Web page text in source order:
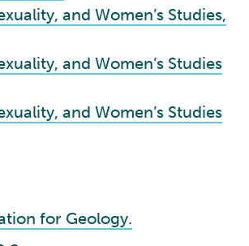
and Women’s Studies,
and Women’s Studies
and Women’s Studies
for Geology.